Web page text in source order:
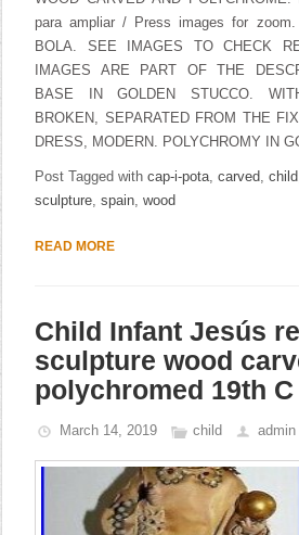
para ampliar / Press images for
BOLA. SEE IMAGES TO CHECK
IMAGES ARE PART OF THE
BASE IN GOLDEN STUCCO.
BROKEN, SEPARATED FROM THE
DRESS, MODERN. POLYCHROMY IN
Post Tagged withcap-i-pota,carved,child
sculpture,spain,wood
READ MORE
Child Infant Jesús
sculpture wood
polychromed 19th C
March 14, 2019 child admin